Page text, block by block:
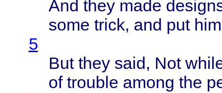
And they made
some trick, and put
5
But they said, Not
of trouble among the